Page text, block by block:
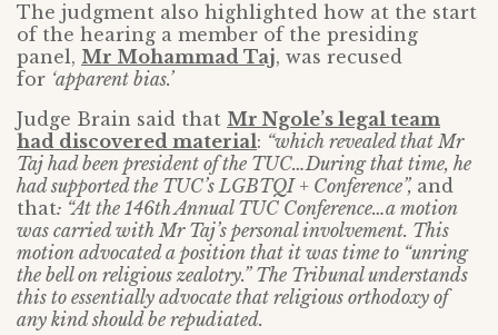
The judgment also highlighted how at the start
of the hearing a member of the presiding
panel, Mr Mohammad Taj, was recused
for ‘apparent bias.’
Judge Brain said that Mr Ngole’s legal team
had discovered material: “which revealed that Mr
Taj had been president of the TUC…During that time, he
had supported the TUC’s LGBTQI + Conference”, and
that: “At the 146th Annual TUC Conference…a motion
was carried with Mr Taj’s personal involvement. This
motion advocated a position that it was time to “unring
the bell on religious zealotry.” The Tribunal understands
this to essentially advocate that religious orthodoxy of
any kind should be repudiated.